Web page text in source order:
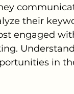
their
engaged
in